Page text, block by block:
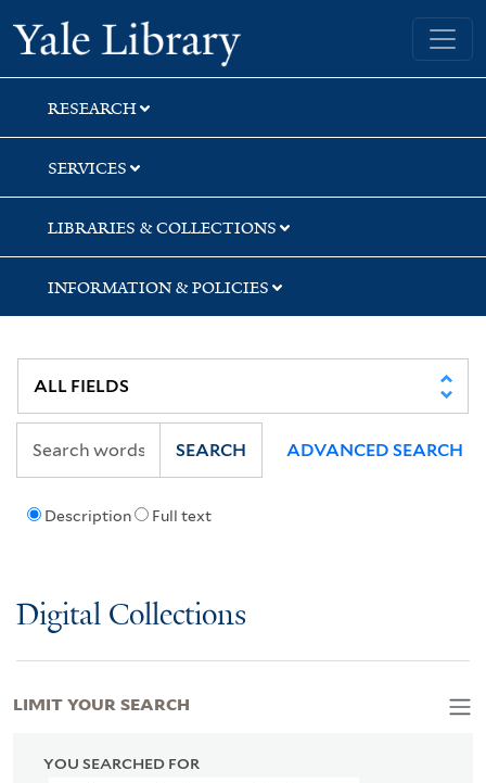
Skip
to
search
Skip
to
main
content
Skip
to
first
result
Yale University Library
RESEARCH
SERVICES
LIBRARIES & COLLECTIONS
INFORMATION & POLICIES
Description Full text
SEARCH ADVANCED SEARCH
Digital Collections
YOU SEARCHED FOR
LIMIT YOUR SEARCH